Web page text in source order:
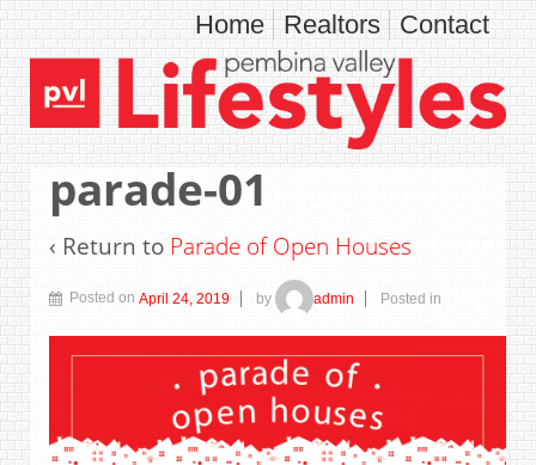
Home Realtors Contact
parade-01
‹ Return to Parade of Open Houses
Posted on April 24, 2019 by admin Posted in